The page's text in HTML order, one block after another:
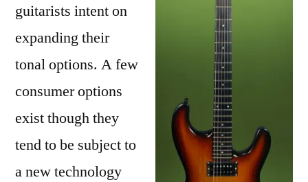
guitarists intent on
expanding their
tonal options. A few
consumer options
exist though they
tend to be subject to
a new technology